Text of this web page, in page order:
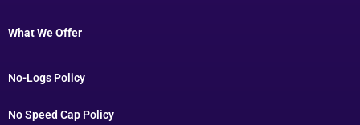
What We Offer
No-Logs Policy
No Speed Cap Policy